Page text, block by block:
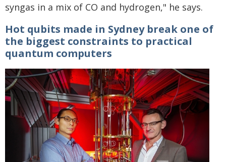
syngas in a mix of CO and hydrogen," he says.
Hot qubits made in Sydney break one of
the biggest constraints to practical
quantum computers